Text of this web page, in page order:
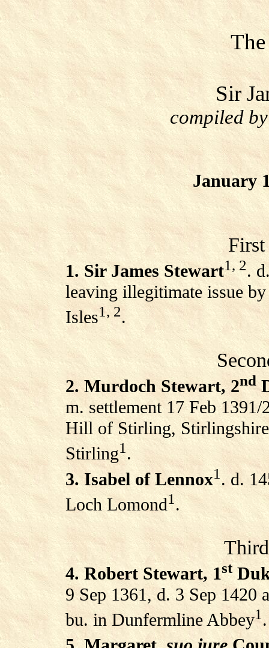
Sir
compiled
January
1. Sir James Stewart1, 2.
leaving illegitimate issue
Isles1, 2.
2. Murdoch Stewart, 2nd
m. settlement 17 Feb
Hill of Stirling,
Stirling1 .
3. Isabel of Lennox1 . d.
Loch Lomond1.
4. Robert Stewart, 1st
9 Sep 1361, d. 3 Sep
bu. in Dunfermline Abbey1 .